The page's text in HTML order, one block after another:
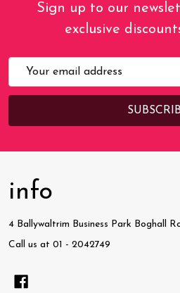
Sign up to our
exclusive
Email
Address
info
4 Ballywaltrim Business Park Boghall
Call us at 01 - 2042749